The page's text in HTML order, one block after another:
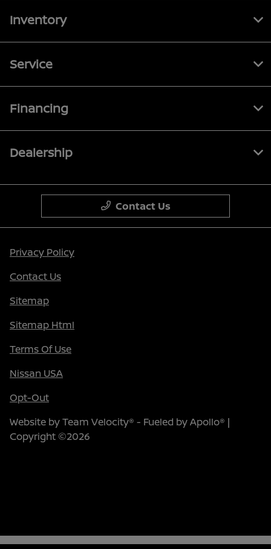
Inventory
Service
Financing
Dealership
Contact Us
Privacy Policy
Contact Us
Sitemap
Sitemap Html
Terms Of Use
Nissan USA
Opt-Out
Website byTeam Velocity® - Fueled by Apollo® |
Copyright ©2026